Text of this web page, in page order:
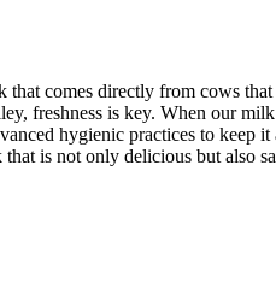
comes directly from cows
freshness is key. When our
hygienic practices to keep it
is not only delicious but also